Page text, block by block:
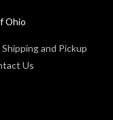
Ohio
Shipping and Pickup
Us